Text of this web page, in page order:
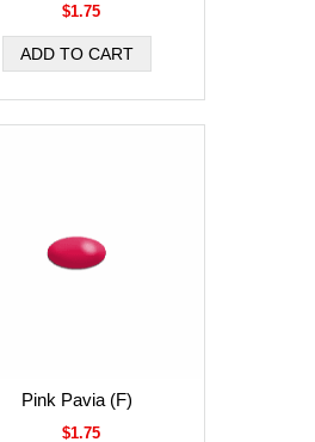
$1.75
Pink Pavia (F)
$1.75